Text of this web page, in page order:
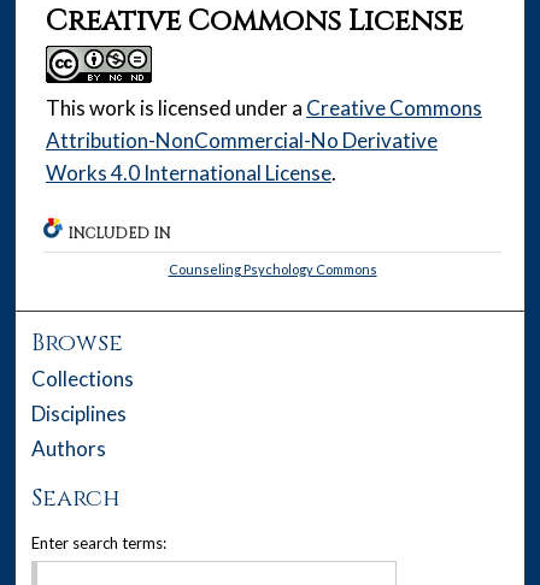
Creative Commons License
This work is licensed under a Creative Commons
Attribution-NonCommercial-No Derivative
Works 4.0 International License.
INCLUDED IN
Counseling Psychology Commons
Browse
Collections
Disciplines
Authors
Search
Enter search terms: